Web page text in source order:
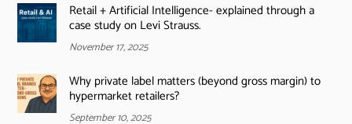
Retail + Artificial Intelligence- explained through a
case study on Levi Strauss.
November 17, 2025
Why private label matters (beyond gross margin) to
hypermarket retailers?
September 10, 2025